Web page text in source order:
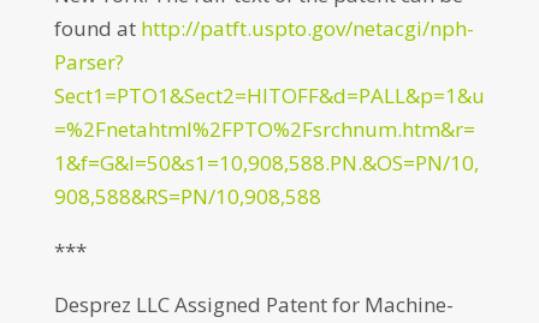
found at http://patft.uspto.gov/netacgi/nph-
Parser?
Sect1=PTO1&Sect2=HITOFF&d=PALL&p=1&u
=%2Fnetahtml%2FPTO%2Fsrchnum.htm&r=
1&f=G&l=50&s1=10,908,588.PN.&OS=PN/10,
908,588&RS=PN/10,908,588
***
Desprez LLC Assigned Patent for Machine-